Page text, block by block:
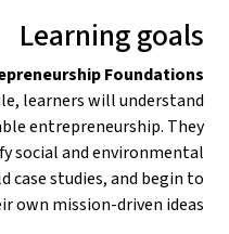
Learning goals
Foundations
learners will understand
entrepreneurship. They
social and environmental
case studies, and begin to
own mission-driven ideas.